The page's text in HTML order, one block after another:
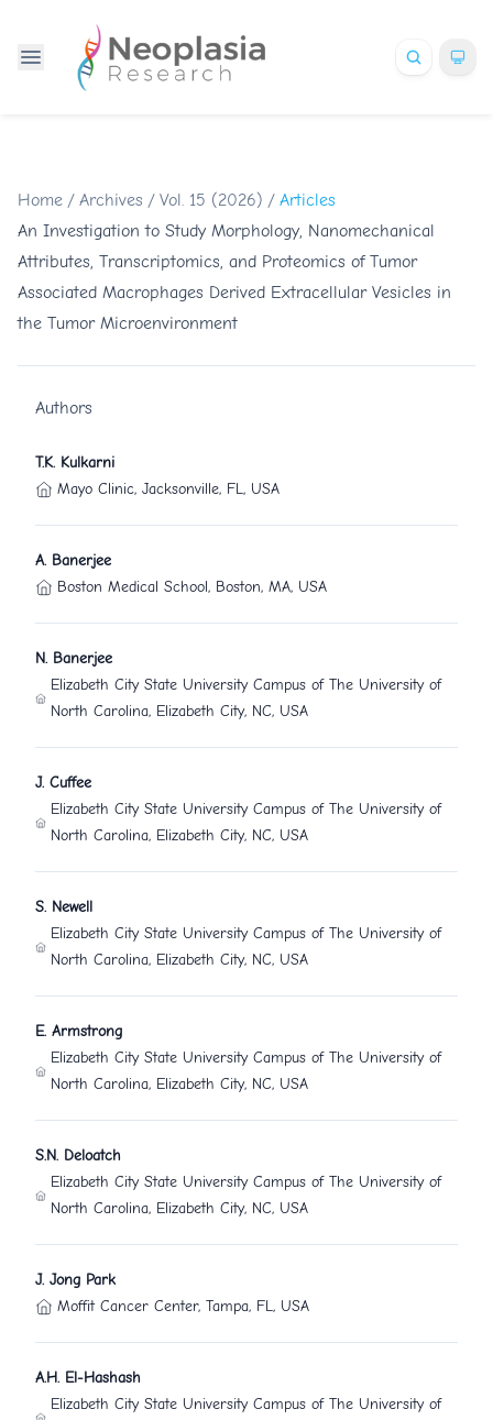
Home / Archives / Vol. 15 (2026) / Articles
An Investigation to Study Morphology, Nanomechanical
Attributes, Transcriptomics, and Proteomics of Tumor
Associated Macrophages Derived Extracellular Vesicles in
the Tumor Microenvironment
Authors
T.K. Kulkarni
Mayo Clinic, Jacksonville, FL, USA
A. Banerjee
Boston Medical School, Boston, MA, USA
N. Banerjee
Elizabeth City State University Campus of The University of
North Carolina, Elizabeth City, NC, USA
J. Cuffee
Elizabeth City State University Campus of The University of
North Carolina, Elizabeth City, NC, USA
S. Newell
Elizabeth City State University Campus of The University of
North Carolina, Elizabeth City, NC, USA
E. Armstrong
Elizabeth City State University Campus of The University of
North Carolina, Elizabeth City, NC, USA
S.N. Deloatch
Elizabeth City State University Campus of The University of
North Carolina, Elizabeth City, NC, USA
J. Jong Park
Moffit Cancer Center, Tampa, FL, USA
A.H. El-Hashash
Elizabeth City State University Campus of The University of